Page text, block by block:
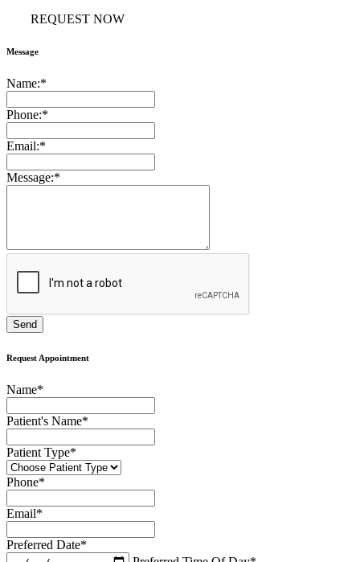
REQUEST NOW
Message
Name:*
Phone:*
Email:*
Message:*
Request Appointment
Name*
Patient's Name*
Patient Type*
Phone*
Email*
Preferred Date*